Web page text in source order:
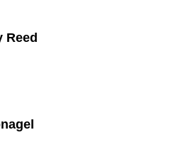
Reed